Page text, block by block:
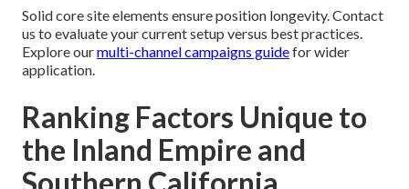
Solid core site elements ensure position longevity. Contact
us to evaluate your current setup versus best practices.
Explore ourmulti-channel campaigns guidefor wider
application.
Ranking Factors Unique to
the Inland Empire and